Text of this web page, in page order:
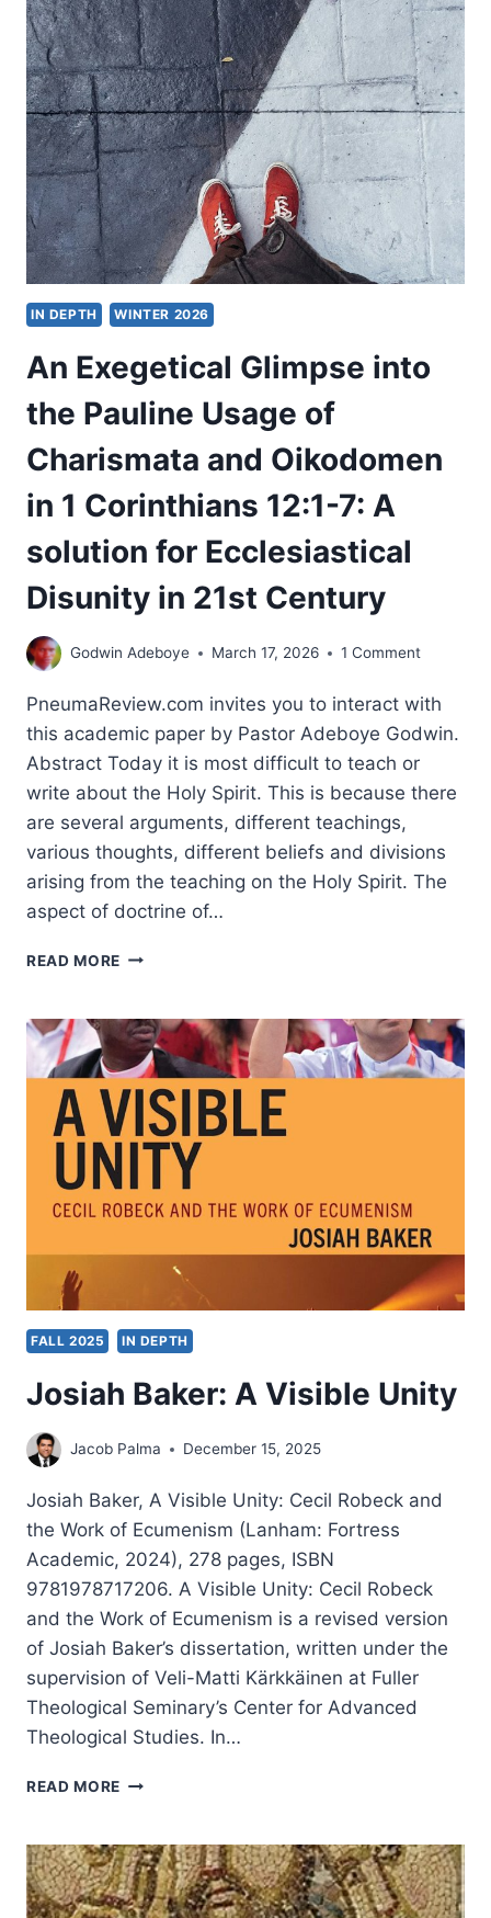
CHRISTIAN
THEOLOGY
FOR
THE
PLURALISTIC
WORLD
IN DEPTH WINTER 2026
An Exegetical Glimpse into
the Pauline Usage of
Charismata and Oikodomen
in 1 Corinthians 12:1-7: A
solution for Ecclesiastical
Disunity in 21st Century
Godwin Adeboye March 17, 2026 1 Comment
PneumaReview.com invites you to interact with
this academic paper by Pastor Adeboye Godwin.
Abstract Today it is most difficult to teach or
write about the Holy Spirit. This is because there
are several arguments, different teachings,
various thoughts, different beliefs and divisions
arising from the teaching on the Holy Spirit. The
aspect of doctrine of…
READ MORE AN
INTO
THE
PAULINE
USAGE
OF
CHARISMATA
OIKODOMEN
IN
CORINTHIANS
SOLUTION
ECCLESIASTICAL
FALL 2025 IN DEPTH
Josiah Baker: A Visible Unity
Jacob Palma December 15, 2025
Josiah Baker, A Visible Unity: Cecil Robeck and
the Work of Ecumenism (Lanham: Fortress
Academic, 2024), 278 pages, ISBN
9781978717206. A Visible Unity: Cecil Robeck
and the Work of Ecumenism is a revised version
of Josiah Baker’s dissertation, written under the
supervision of Veli-Matti Kärkkäinen at Fuller
Theological Seminary’s Center for Advanced
Theological Studies. In…
READ MORE JOSIAH
VISIBLE
UNITY